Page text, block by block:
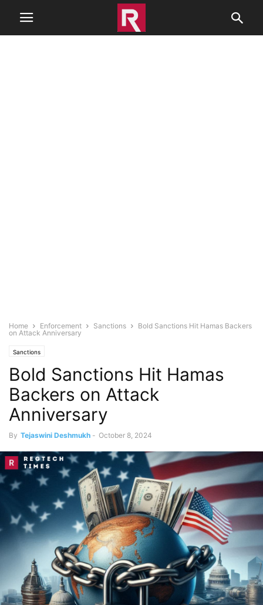
Home Enforcement Sanctions
Bold Sanctions Hit Hamas Backers
on Attack Anniversary
Sanctions
Bold Sanctions Hit Hamas
Backers on Attack
Anniversary
By Tejaswini Deshmukh - October 8, 2024